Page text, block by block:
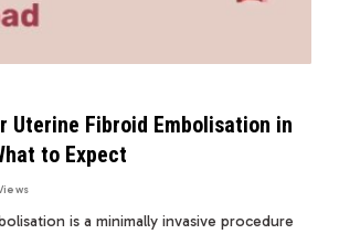
Uterine Fibroid Embolisation in
to Expect
is a minimally invasive procedure